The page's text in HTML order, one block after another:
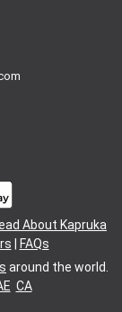
About Kapruka
FAQs
around the world.
CA